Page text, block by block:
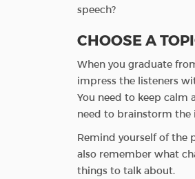
speech?
CHOOSE A
When you graduate
impress the listeners
You need to keep calm
need to brainstorm the
Remind yourself of the
also remember what
things to talk about.